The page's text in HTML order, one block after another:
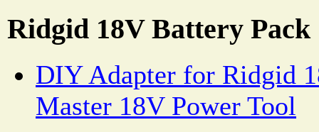
Ridgid 18V Battery Pack
DIY Adapter for Ridgid
Master 18V Power Tool